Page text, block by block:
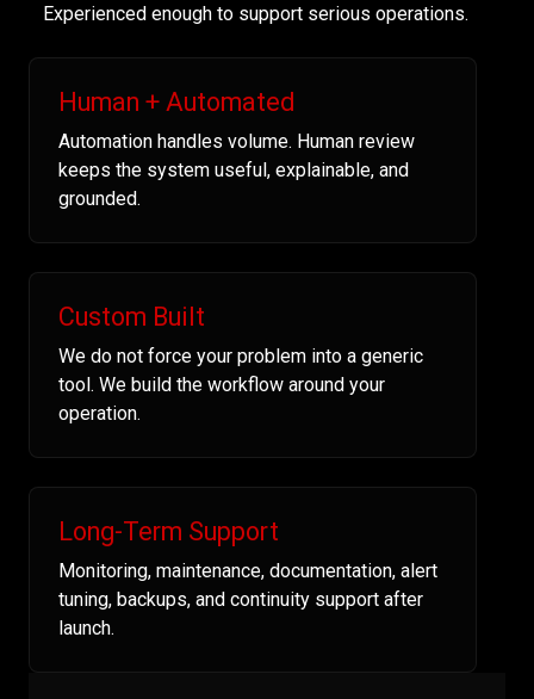
Experienced enough to support serious operations.
Human + Automated
Automation handles volume. Human review
keeps the system useful, explainable, and
grounded.
Custom Built
We do not force your problem into a generic
tool. We build the workflow around your
operation.
Long-Term Support
Monitoring, maintenance, documentation, alert
tuning, backups, and continuity support after
launch.